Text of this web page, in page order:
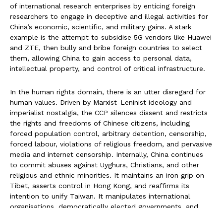
of international research enterprises by enticing foreign
researchers to engage in deceptive and illegal activities for
China’s economic, scientific, and military gains. A stark
example is the attempt to subsidise 5G vendors like Huawei
and ZTE, then bully and bribe foreign countries to select
them, allowing China to gain access to personal data,
intellectual property, and control of critical infrastructure.
In the human rights domain, there is an utter disregard for
human values. Driven by Marxist-Leninist ideology and
imperialist nostalgia, the CCP silences dissent and restricts
the rights and freedoms of Chinese citizens, including
forced population control, arbitrary detention, censorship,
forced labour, violations of religious freedom, and pervasive
media and internet censorship. Internally, China continues
to commit abuses against Uyghurs, Christians, and other
religious and ethnic minorities. It maintains an iron grip on
Tibet, asserts control in Hong Kong, and reaffirms its
intention to unify Taiwan. It manipulates international